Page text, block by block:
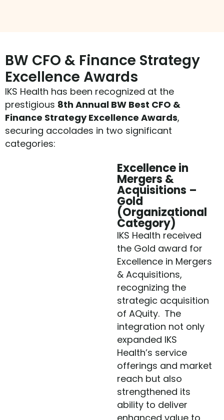
BW CFO & Finance Strategy
Excellence Awards
IKS Health has been recognized at the
prestigious 8th Annual BW Best CFO &
Finance Strategy Excellence Awards,
securing accolades in two significant
categories:
Excellence in
Mergers &
Acquisitions –
Gold
(Organizational
Category)
IKS Health received
the Gold award for
Excellence in Mergers
& Acquisitions,
recognizing the
strategic acquisition
of AQuity. The
integration not only
expanded IKS
Health’s service
offerings and market
reach but also
strengthened its
ability to deliver